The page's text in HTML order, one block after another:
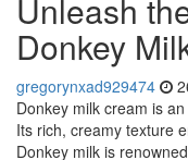
Unleash
Donkey
gregorynxad929474
Donkey milk cream is
Its rich, creamy texture
Donkey milk is